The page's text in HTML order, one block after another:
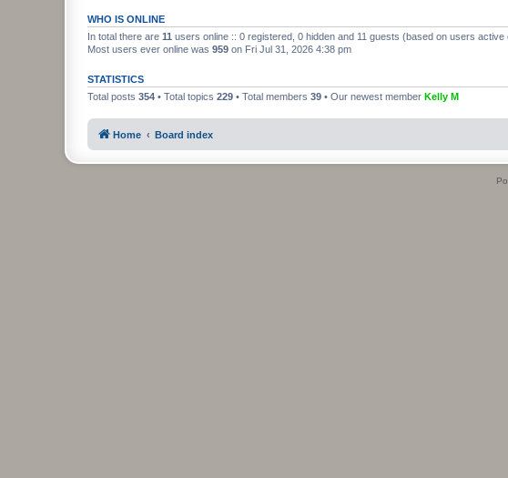
WHO IS ONLINE
In total there are 11 users online :: 0 registered, 0 hidden and 11 guests (based on users
Most users ever online was 959 on Fri Jul 31, 2026 4:38 pm
STATISTICS
Total posts 354 • Total topics 229 • Total members 39 • Our newest member Kelly M
Home Board index